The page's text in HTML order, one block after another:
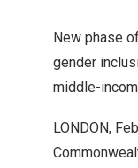
New phase
gender
middle-
LONDON,